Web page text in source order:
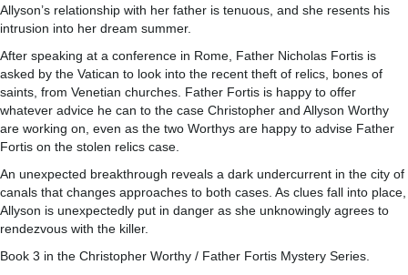
Allyson’s relationship with her father is tenuous, and she resents his
intrusion into her dream summer.
After speaking at a conference in Rome, Father Nicholas Fortis is
asked by the Vatican to look into the recent theft of relics, bones of
saints, from Venetian churches. Father Fortis is happy to offer
whatever advice he can to the case Christopher and Allyson Worthy
are working on, even as the two Worthys are happy to advise Father
Fortis on the stolen relics case.
An unexpected breakthrough reveals a dark undercurrent in the city of
canals that changes approaches to both cases. As clues fall into place,
Allyson is unexpectedly put in danger as she unknowingly agrees to
rendezvous with the killer.
Book 3 in the Christopher Worthy / Father Fortis Mystery Series.